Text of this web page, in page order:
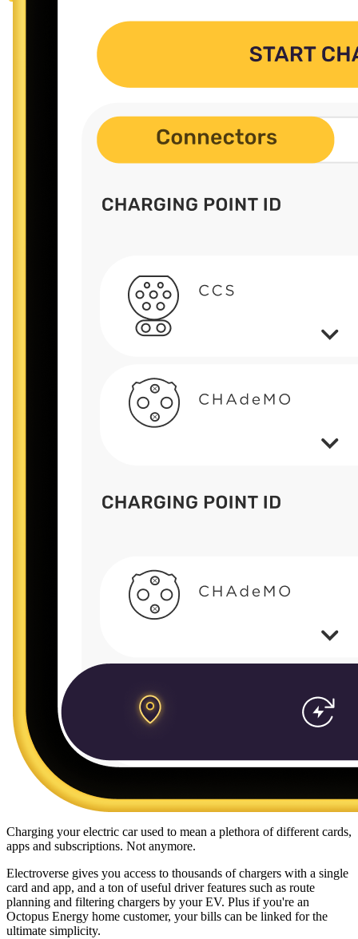
Charging your electric car used to mean a plethora of different cards,
apps and subscriptions. Not anymore.
Electroverse gives you access to thousands of chargers with a single
card and app, and a ton of useful driver features such as route
planning and filtering chargers by your EV. Plus if you're an
Octopus Energy home customer, your bills can be linked for the
ultimate simplicity.